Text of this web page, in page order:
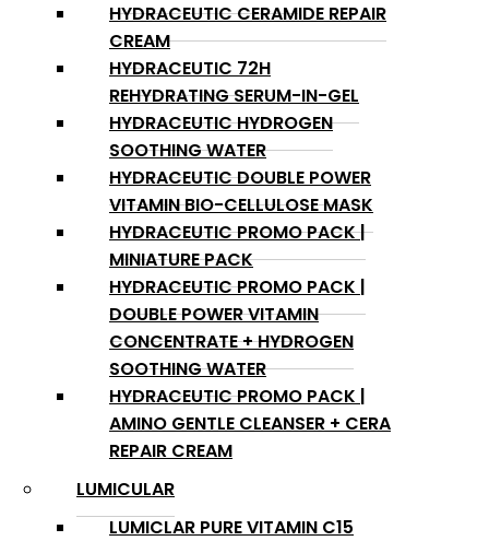
HYDRACEUTIC CERAMIDE REPAIR
CREAM
HYDRACEUTIC 72H
REHYDRATING SERUM-IN-GEL
HYDRACEUTIC HYDROGEN
SOOTHING WATER
HYDRACEUTIC DOUBLE POWER
VITAMIN BIO-CELLULOSE MASK
HYDRACEUTIC PROMO PACK |
MINIATURE PACK
HYDRACEUTIC PROMO PACK |
DOUBLE POWER VITAMIN
CONCENTRATE + HYDROGEN
SOOTHING WATER
HYDRACEUTIC PROMO PACK |
AMINO GENTLE CLEANSER + CERA
REPAIR CREAM
LUMICULAR
LUMICLAR PURE VITAMIN C15